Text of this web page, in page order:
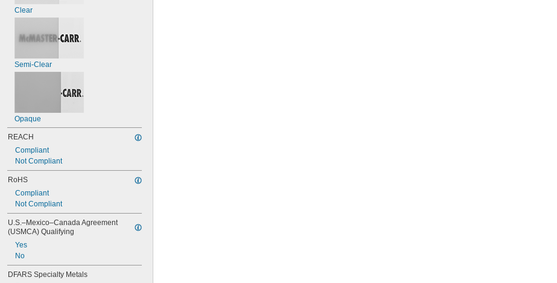
Clear
Semi-Clear
Opaque
REACH
Compliant
Not Compliant
RoHS
Compliant
Not Compliant
U.S.–Mexico–Canada Agreement
(USMCA) Qualifying
Yes
No
DFARS Specialty Metals